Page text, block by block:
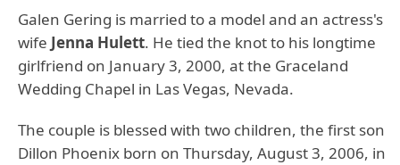
Galen Gering is married to a model and an actress's
wife Jenna Hulett. He tied the knot to his longtime
girlfriend on January 3, 2000, at the Graceland
Wedding Chapel in Las Vegas, Nevada.
The couple is blessed with two children, the first son
Dillon Phoenix born on Thursday, August 3, 2006, in